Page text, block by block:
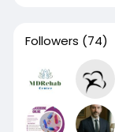
Followers (74)